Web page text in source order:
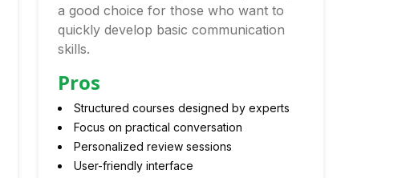
a good choice for those who want to
quickly develop basic communication
skills.
Pros
Structured courses designed by experts
Focus on practical conversation
Personalized review sessions
User-friendly interface